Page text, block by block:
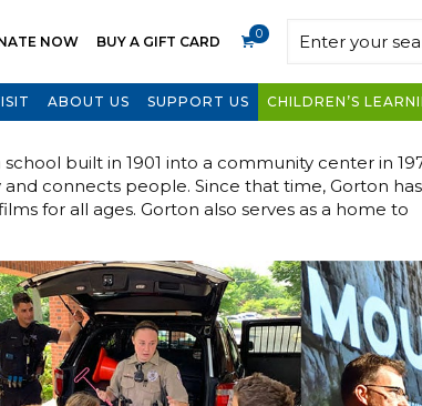
NOW BUY A GIFT CARD 0
ABOUT US SUPPORT US CHILDREN’S
built in 1901 into a community center in
connects people. Since that time, Gorton has
for all ages. Gorton also serves as a home to